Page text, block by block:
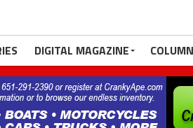
DIGITAL MAGAZINE